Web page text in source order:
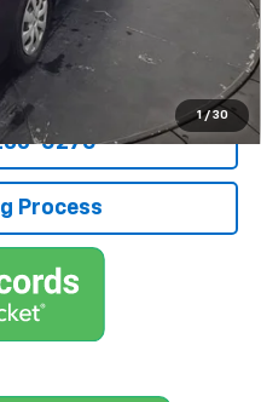
1 / 30
and other government-
0270
Process